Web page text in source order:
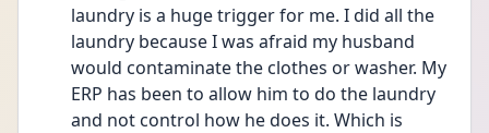
laundry is a huge trigger for me. I did all the
laundry because I was afraid my husband
would contaminate the clothes or washer. My
ERP has been to allow him to do the laundry
and not control how he does it. Which is